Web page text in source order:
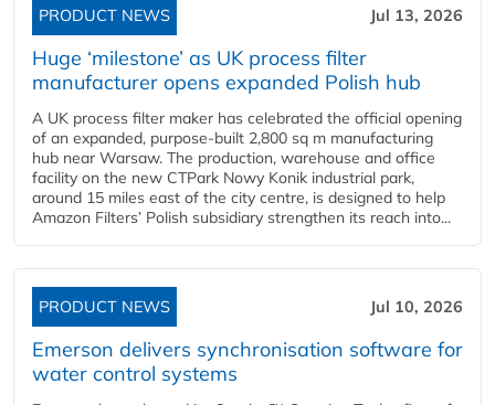
PRODUCT NEWS Jul 13, 2026
Huge ‘milestone’ as UK process filter
manufacturer opens expanded Polish hub
A UK process filter maker has celebrated the official opening
of an expanded, purpose-built 2,800 sq m manufacturing
hub near Warsaw. The production, warehouse and office
facility on the new CTPark Nowy Konik industrial park,
around 15 miles east of the city centre, is designed to help
Amazon Filters’ Polish subsidiary strengthen its reach into...
PRODUCT NEWS Jul 10, 2026
Emerson delivers synchronisation software for
water control systems